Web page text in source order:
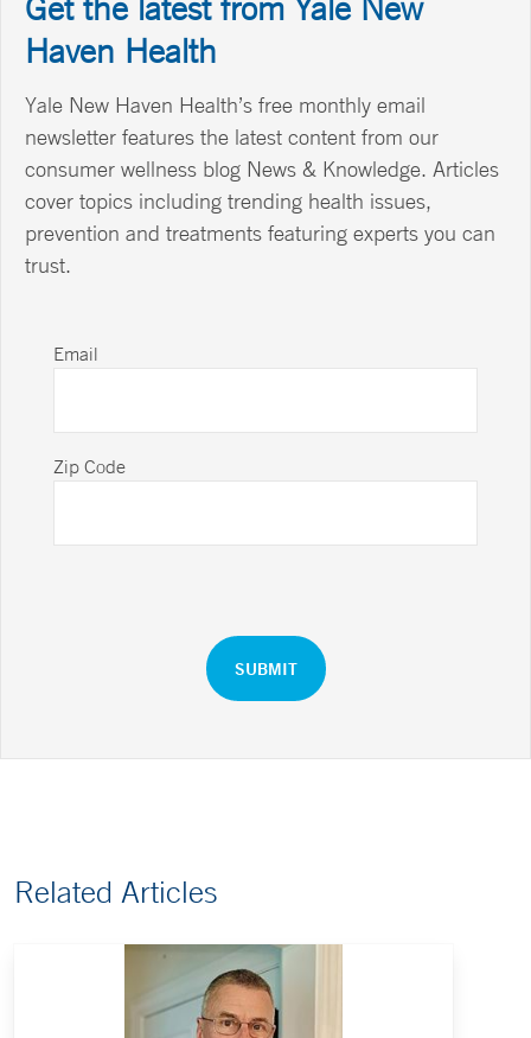
Haven Health
Yale New Haven Health’s free monthly email
newsletter features the latest content from our
consumer wellness blog News & Knowledge. Articles
cover topics including trending health issues,
prevention and treatments featuring experts you can
trust.
Email
Zip Code
Related Articles